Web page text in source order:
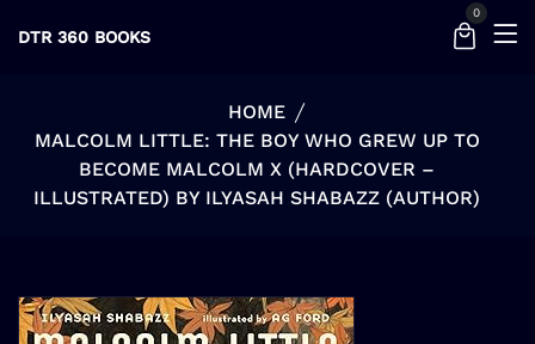
DTR 360 BOOKS
0
HOME
MALCOLM LITTLE: THE BOY WHO GREW UP TO
BECOME MALCOLM X (HARDCOVER –
ILLUSTRATED) BY ILYASAH SHABAZZ (AUTHOR)